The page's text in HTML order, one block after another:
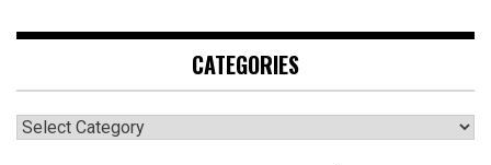
CATEGORIES
Categories